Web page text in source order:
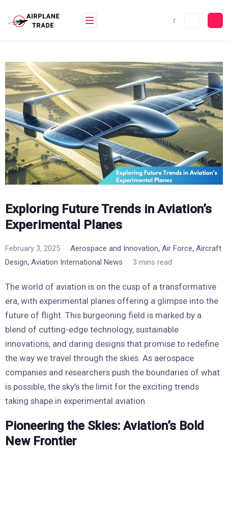
content
Exploring Future Trends in Aviation’s
Experimental Planes
February 3, 2025 Aerospace and Innovation, Air Force, Aircraft
Design, Aviation International News 3 mins read
The world of aviation is on the cusp of a transformative
era, with experimental planes offering a glimpse into the
future of flight. This burgeoning field is marked by a
blend of cutting-edge technology, sustainable
innovations, and daring designs that promise to redefine
the way we travel through the skies. As aerospace
companies and researchers push the boundaries of what
is possible, the sky’s the limit for the exciting trends
taking shape in experimental aviation.
Pioneering the Skies: Aviation’s Bold
New Frontier